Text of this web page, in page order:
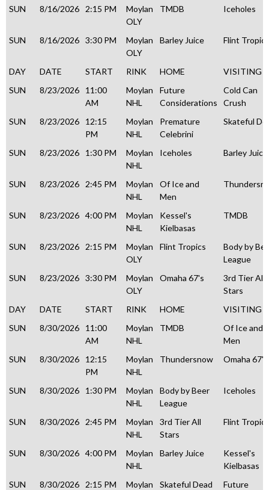
SUN 8/16/2026 2:15 PM
Moylan
OLY
TMDB Iceholes
SUN 8/16/2026 3:30 PM
Moylan
OLY
Barley Juice Flint Tropics
DAY DATE START RINK HOME
VISITING
SUN
8/23/2026
11:00
AM
Moylan
NHL
Future
Considerations
Cold Can
Crush
SUN
8/23/2026
12:15
PM
Moylan
NHL
Premature
Celebrini
Skateful
SUN 8/23/2026 1:30 PM
Moylan
NHL
Iceholes Barley Juice
SUN 8/23/2026 2:45 PM
Moylan
NHL
Of Ice and
Men
SUN 8/23/2026 4:00 PM
Moylan
NHL
Kessel's
Kielbasas
TMDB
SUN 8/23/2026 2:15 PM
Moylan
OLY
Flint Tropics
Body by
League
SUN
8/23/2026 3:30 PM
Moylan
OLY
Omaha 67's
3rd Tier All
Stars
DAY
DATE START RINK HOME
VISITING
SUN
8/30/2026
11:00
AM
Moylan
NHL
TMDB
Of Ice and
Men
SUN
8/30/2026
12:15
PM
Moylan
NHL
Thundersnow Omaha 67's
SUN 8/30/2026 1:30 PM
Moylan
NHL
Body by Beer
League
Iceholes
SUN 8/30/2026 2:45 PM
Moylan
NHL
3rd Tier All
Stars
Flint Tropics
SUN 8/30/2026 4:00 PM
Moylan
NHL
Barley Juice
Kessel's
Kielbasas
SUN
8/30/2026 2:15 PM
Moylan
Skateful Dead
Future